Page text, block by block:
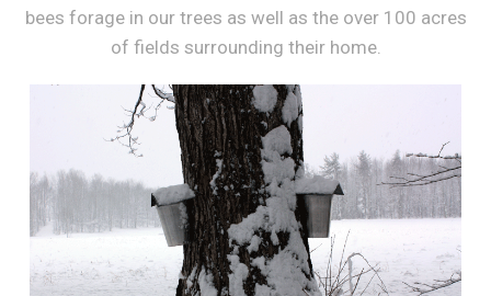
bees forage in our trees as well as the over 100 acres
of fields surrounding their home.